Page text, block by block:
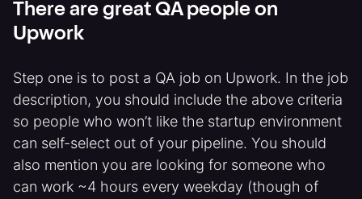
There are great QA people on
Upwork
Step one is to post a QA job on Upwork. In the job
description, you should include the above criteria
so people who won’t like the startup environment
can self-select out of your pipeline. You should
also mention you are looking for someone who
can work ~4 hours every weekday (though of